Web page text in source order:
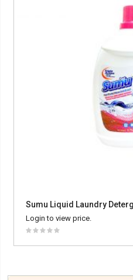
Sumu Liquid Laundry
Login to view price.